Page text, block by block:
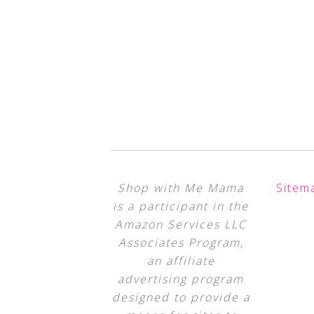
Shop with Me Mama
is a participant in the
Amazon Services LLC
Associates Program,
an affiliate
advertising program
designed to provide a